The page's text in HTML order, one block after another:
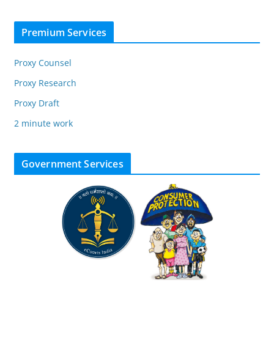
Premium Services
Proxy Counsel
Proxy Research
Proxy Draft
2 minute work
Government Services